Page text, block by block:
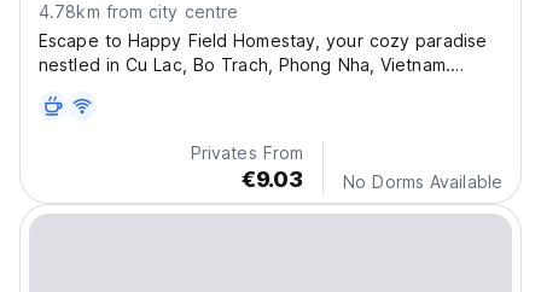
4.78km from city centre
Escape to Happy Field Homestay, your cozy paradise
nestled in Cu Lac, Bo Trach, Phong Nha, Vietnam.
Privates From
€9.03 No Dorms Available